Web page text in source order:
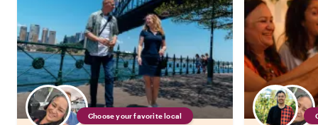
Choose your favorite local